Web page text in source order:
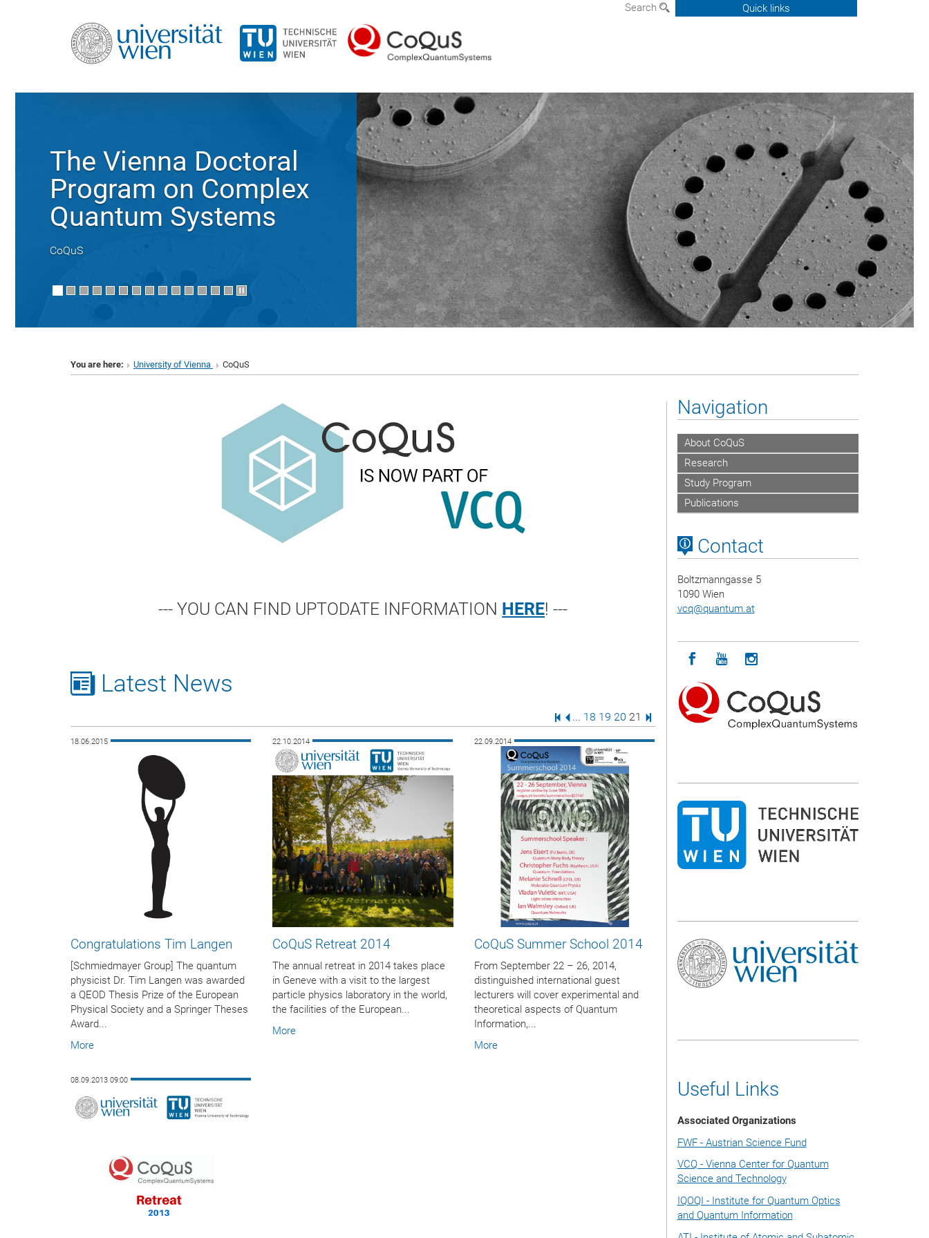
Search Quick links
The Vienna Doctoral
Program on Complex
Quantum Systems
CoQuS
You are here: University of Vienna CoQuS
--- YOU CAN FIND UPTODATE INFORMATION HERE! ---
Latest News
First Page
Previous Page
...
Page
18
Page
19
Page
20
Page
21
Last Page
18.06.2015
Congratulations Tim Langen
[Schmiedmayer Group] The quantum
physicist Dr. Tim Langen was awarded
a QEOD Thesis Prize of the European
Physical Society and a Springer Theses
Award...
More
22.10.2014
CoQuS Retreat 2014
The annual retreat in 2014 takes place
in Geneve with a visit to the largest
particle physics laboratory in the world,
the facilities of the European...
More
22.09.2014
CoQuS Summer School 2014
From September 22 – 26, 2014,
distinguished international guest
lecturers will cover experimental and
theoretical aspects of Quantum
Information,...
More
08.09.2013 09:00
Navigation
About CoQuS
Research
Study Program
Publications
Contact
Boltzmanngasse 5
1090 Wien
vcq@quantum.at
Icon facebook
Icon youtube
Icon instagram
Useful Links
Associated Organizations
FWF - Austrian Science Fund
VCQ - Vienna Center for Quantum
Science and Technology
IQOQI - Institute for Quantum Optics
and Quantum Information